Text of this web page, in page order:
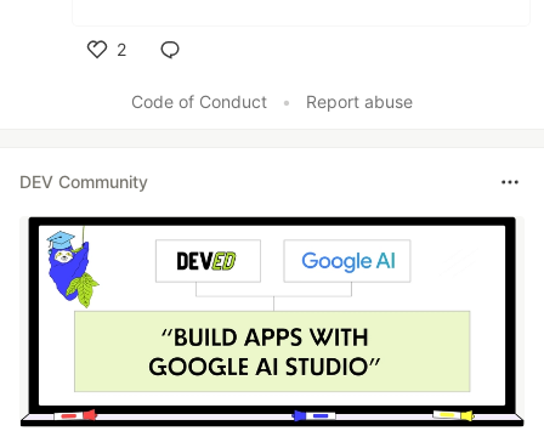
2
Code of Conduct
• Report abuse
DEV Community